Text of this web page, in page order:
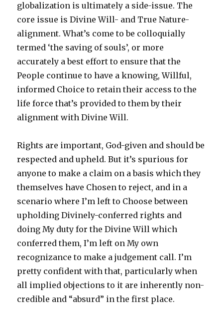
globalization is ultimately a side-issue. The
core issue is Divine Will- and True Nature-
alignment. What’s come to be colloquially
termed ‘the saving of souls’, or more
accurately a best effort to ensure that the
People continue to have a knowing, Willful,
informed Choice to retain their access to the
life force that’s provided to them by their
alignment with Divine Will.
Rights are important, God-given and should be
respected and upheld. But it’s spurious for
anyone to make a claim on a basis which they
themselves have Chosen to reject, and in a
scenario where I’m left to Choose between
upholding Divinely-conferred rights and
doing My duty for the Divine Will which
conferred them, I’m left on My own
recognizance to make a judgement call. I’m
pretty confident with that, particularly when
all implied objections to it are inherently non-
credible and “absurd” in the first place.